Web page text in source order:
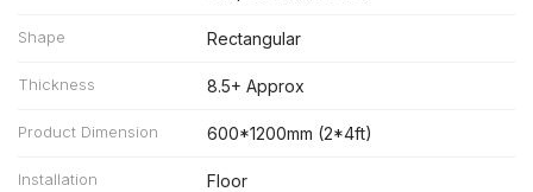
Shape Rectangular
Thickness 8.5+ Approx
Product Dimension 600*1200mm (2*4ft)
Installation Floor